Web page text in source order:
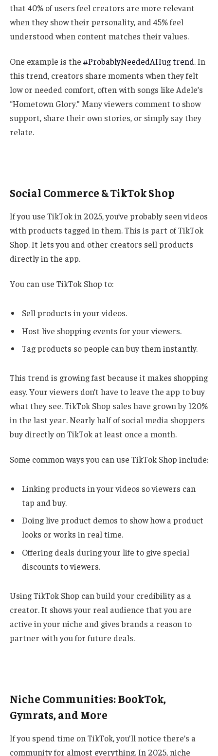
that 40% of users feel creators are more relevant
when they show their personality, and 45% feel
understood when content matches their values.
One example is the #ProbablyNeededAHug trend.In
this trend, creators share moments when they felt
low or needed comfort, often with songs like Adele’s
“Hometown Glory.” Many viewers comment to show
support, share their own stories, or simply say they
relate.
Social Commerce & TikTok Shop
If you use TikTok in 2025, you’ve probably seen videos
with products tagged in them. This is part of TikTok
Shop. It lets you and other creators sell products
directly in the app.
You can use TikTok Shop to:
Sell products in your videos.
Host live shopping events for your viewers.
Tag products so people can buy them instantly.
This trend is growing fast because it makes shopping
easy. Your viewers don’t have to leave the app to buy
what they see. TikTok Shop sales have grown by 120%
in the last year. Nearly half of social media shoppers
buy directly on TikTok at least once a month.
Some common ways you can use TikTok Shop include:
Linking products in your videos so viewers can
tap and buy.
Doing live product demos to show how a product
looks or works in real time.
Offering deals during your life to give special
discounts to viewers.
Using TikTok Shop can build your credibility as a
creator. It shows your real audience that you are
active in your niche and gives brands a reason to
partner with you for future deals.
Niche Communities: BookTok,
Gymrats, and More
If you spend time on TikTok, you’ll notice there’s a
community for almost everything. In 2025, niche